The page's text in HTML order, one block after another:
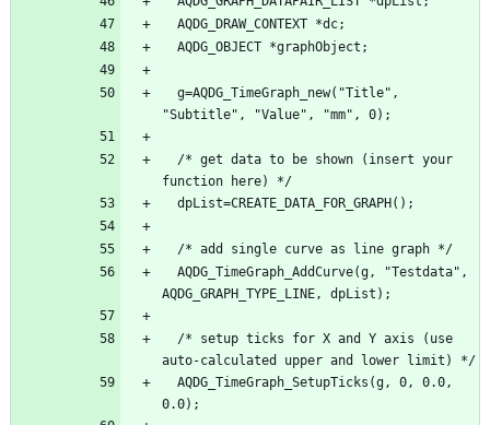
  AQDG_DRAW_CONTEXT *dc;
  AQDG_OBJECT *graphObject;
"Subtitle", "Value", "mm", 0);
function here) */
  dpList=CREATE_DATA_FOR_GRAPH();
  /* add single curve as line graph */
AQDG_GRAPH_TYPE_LINE, dpList);
auto-calculated upper and lower limit) */
0.0);